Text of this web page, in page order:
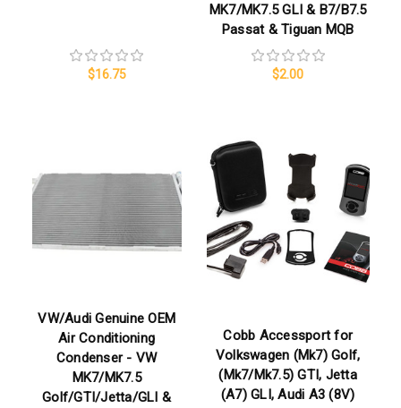
$16.75
MK7/MK7.5 GLI & B7/B7.5
Passat & Tiguan MQB
$2.00
VW/Audi Genuine OEM
Air Conditioning
Condenser - VW
MK7/MK7.5
Golf/GTI/Jetta/GLI &
Cobb Accessport for
Volkswagen (Mk7) Golf,
(Mk7/Mk7.5) GTI, Jetta
(A7) GLI, Audi A3 (8V)